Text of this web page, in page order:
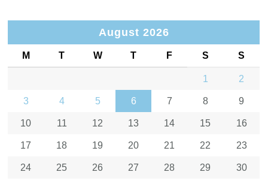
August 2026
M T W T F S S
1 2
3 4 5 6 7 8 9
10 11 12 13 14 15 16
17 18 19 20 21 22 23
24 25 26 27 28 29 30